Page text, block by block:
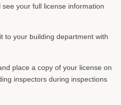
your full license information
to your building department with
place a copy of your license on
inspectors during inspections